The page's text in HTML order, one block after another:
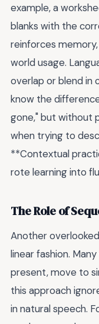
example, a
blanks with the
reinforces
world usage.
overlap or blend in
know the
gone," but without
when trying to
**Contextual
rote learning into
The Role of
Another
linear fashion.
present, move to
this approach
in natural speech.